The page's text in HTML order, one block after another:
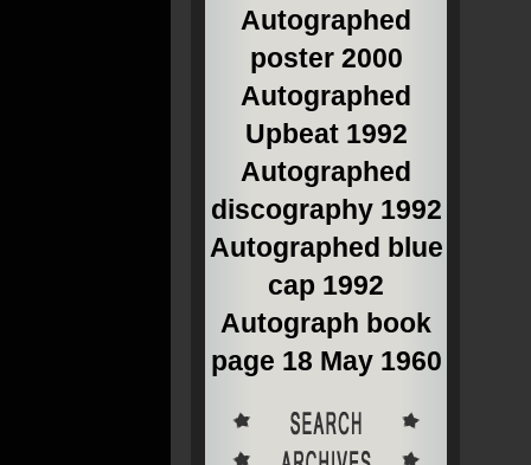
Autographed
poster 2000
Autographed
Upbeat 1992
Autographed
discography 1992
Autographed blue
cap 1992
Autograph book
page 18 May 1960